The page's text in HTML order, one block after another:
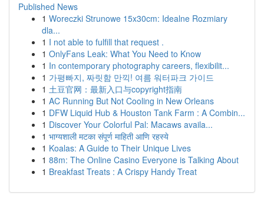
Published News
1 Woreczki Strunowe 15x30cm: Idealne Rozmiary
dla...
1 I not able to fulfill that request .
1 OnlyFans Leak: What You Need to Know
1 In contemporary photography careers, flexibilit...
1 가평빠지, 짜릿함 만끽! 여름 워터파크 가이드
1 土豆官网：最新入口与copyright指南
1 AC Running But Not Cooling in New Orleans
1 DFW Liquid Hub & Houston Tank Farm : A Combin...
1 Discover Your Colorful Pal: Macaws availa...
1 भाग्यशाली मटका संपूर्ण माहिती आणि रहस्ये
1 Koalas: A Guide to Their Unique Lives
1 88m: The Online Casino Everyone is Talking About
1 Breakfast Treats : A Crispy Handy Treat